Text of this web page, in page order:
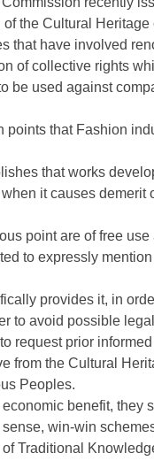
the Cultural
that have involved
of collective rights
be used against
points that Fashion
that works
it causes
point are of free
to expressly
provides it, in
to avoid possible
request prior
from the Cultural
Peoples.
benefit, they
win-win
Traditional